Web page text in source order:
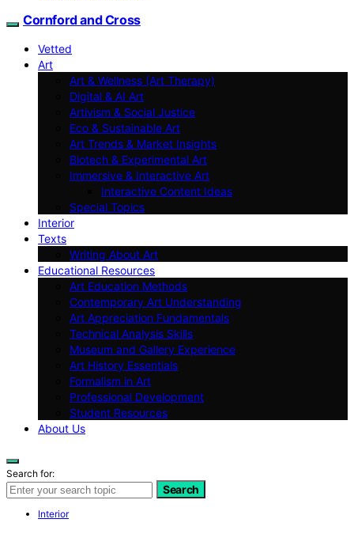
Cornford and Cross
Vetted
Art
Art & Wellness (Art Therapy)
Digital & AI Art
Artivism & Social Justice
Eco & Sustainable Art
Art Trends & Market Insights
Biotech & Experimental Art
Immersive & Interactive Art
Interactive Content Ideas
Special Topics
Interior
Texts
Writing About Art
Educational Resources
Art Education Methods
Contemporary Art Understanding
Art Appreciation Fundamentals
Technical Analysis Skills
Museum and Gallery Experience
Art History Essentials
Formalism in Art
Professional Development
Student Resources
About Us
Search for:
Search
Interior